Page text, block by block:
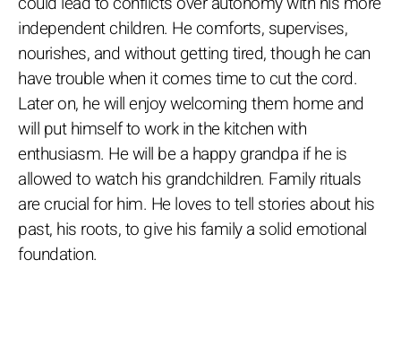
independent children. He comforts, supervises,
nourishes, and without getting tired, though he can
have trouble when it comes time to cut the cord.
Later on, he will enjoy welcoming them home and
will put himself to work in the kitchen with
enthusiasm. He will be a happy grandpa if he is
allowed to watch his grandchildren. Family rituals
are crucial for him. He loves to tell stories about his
past, his roots, to give his family a solid emotional
foundation.